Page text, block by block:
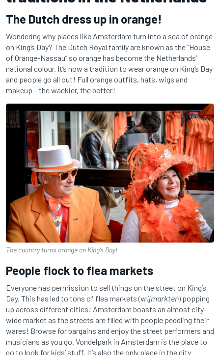
The Dutch dress up in orange!
Wondering why places like Amsterdam turn into a sea of orange
on King’s Day? The Dutch Royal family are known as the “House
of Orange-Nassau” so orange has become the Netherlands’
national colour. It’s now a tradition to wear orange on King’s Day
and people go all out! Full orange outfits, hats, wigs and
makeup – the wackier, the better!
The country turns orange on King’s Day!
People flock to flea markets
Everyone has permission to sell things on the street on King’s
Day. This has led to tons of flea markets (vrijmarkten) popping
up across different cities! Amsterdam boasts an almost city-
wide market as the streets are filled with people peddling their
wares! Browse for bargains and enjoy the street performers and
musicians as you go. Vondelpark in Amsterdam is the place to
go to look for kids’ stuff. It’s also the only place in the city